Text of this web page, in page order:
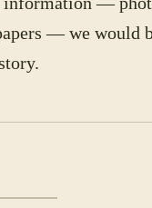
— we would